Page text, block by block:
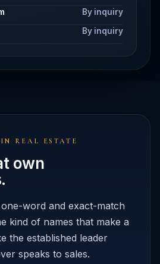
By inquiry
By inquiry
REAL ESTATE
own
word and exact-match
kind of names that make a
the established leader
speaks to sales.